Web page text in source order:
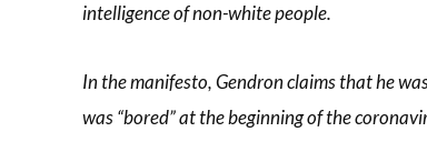
intelligence of non-white people.
In the manifesto, Gendron claims that he
was “bored” at the beginning of the